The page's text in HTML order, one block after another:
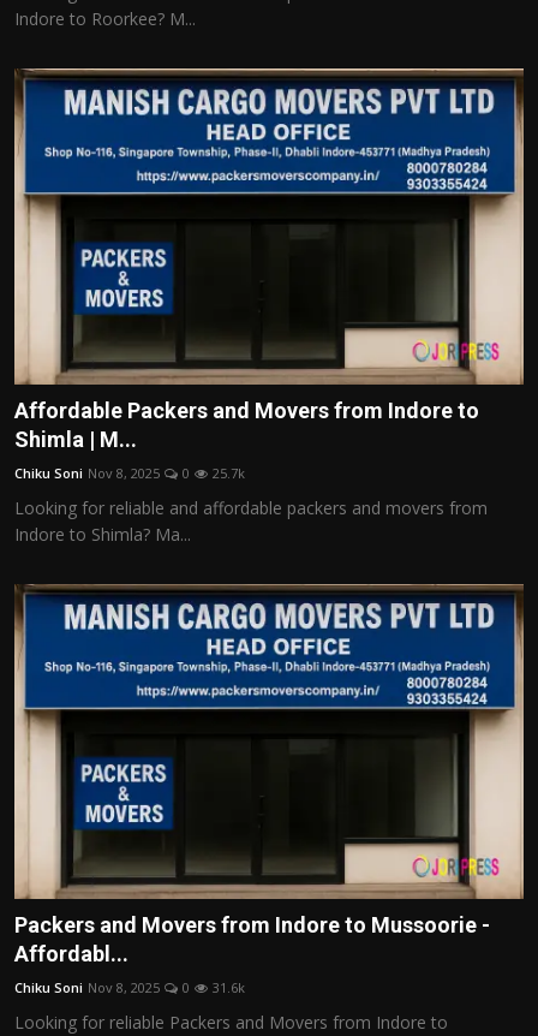
Indore to Roorkee? M...
Affordable Packers and Movers from Indore to
Shimla | M...
Chiku Soni Nov 8, 2025 0 25.7k
Looking for reliable and affordable packers and movers from
Indore to Shimla? Ma...
Packers and Movers from Indore to Mussoorie -
Affordabl...
Chiku Soni Nov 8, 2025 0 31.6k
Looking for reliable Packers and Movers from Indore to